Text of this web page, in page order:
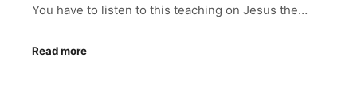
You have to listen to this teaching on Jesus the…
Read more